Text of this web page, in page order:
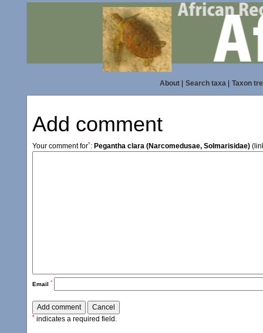
About| Search taxa| Taxon
Add comment
Your comment for*: Pegantha clara (Narcomedusae, Solmarisidae)
Email *
* indicates a required field.